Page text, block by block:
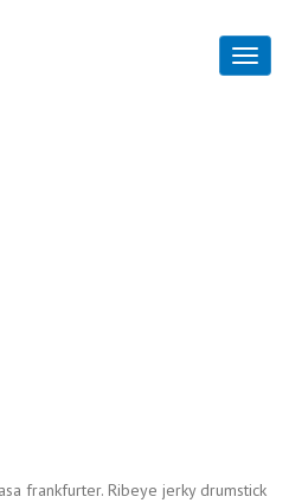
frankfurter. Ribeye jerky drumstick